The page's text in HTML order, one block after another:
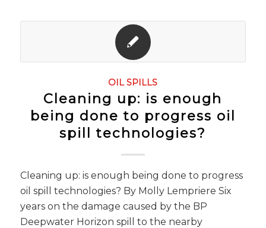
OIL SPILLS
Cleaning up: is enough
being done to progress oil
spill technologies?
Cleaning up: is enough being done to progress
oil spill technologies? By Molly Lempriere Six
years on the damage caused by the BP
Deepwater Horizon spill to the nearby